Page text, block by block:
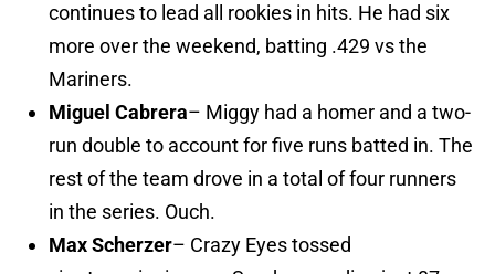
continues to lead all rookies in hits. He had six
more over the weekend, batting .429 vs the
Mariners.
Miguel Cabrera– Miggy had a homer and a two-
run double to account for five runs batted in. The
rest of the team drove in a total of four runners
in the series. Ouch.
Max Scherzer– Crazy Eyes tossed